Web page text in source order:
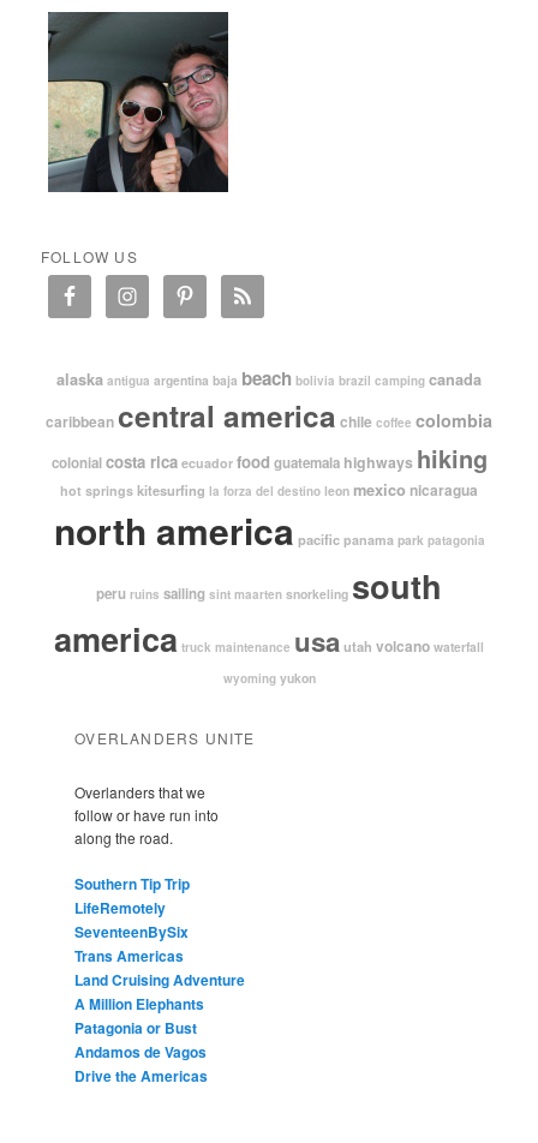
FOLLOW US
alaska antigua argentina baja beach bolivia brazil camping canada
caribbean central america chile coffee colombia
colonial costa rica ecuador food guatemala highways hiking
hot springs kitesurfing la forza del destino leon mexico nicaragua
north america pacific panama park patagonia
peru ruins sailing sint maarten snorkeling south
america truck maintenance usautah volcano waterfall
wyoming yukon
OVERLANDERS UNITE
Overlanders that we
follow or have run into
along the road.
Southern Tip Trip
LifeRemotely
SeventeenBySix
Trans Americas
Land Cruising Adventure
A Million Elephants
Patagonia or Bust
Andamos de Vagos
Drive the Americas